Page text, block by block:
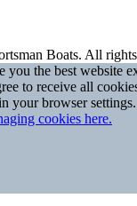
Boats. All rights
you the best website
to receive all
your browser settings.
cookies here.